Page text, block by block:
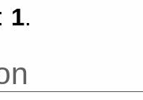
1.